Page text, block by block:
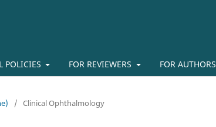
POLICIES FOR REVIEWERS FOR AUTHORS
/ Clinical Ophthalmology